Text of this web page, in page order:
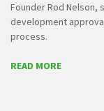
Founder Rod Nelson,
development
process.
READ MORE